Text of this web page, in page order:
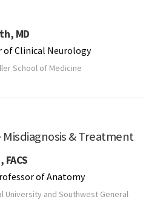
MD
of Clinical Neurology
School of Medicine
& Treatment
FACS
of Anatomy
University and Southwest General